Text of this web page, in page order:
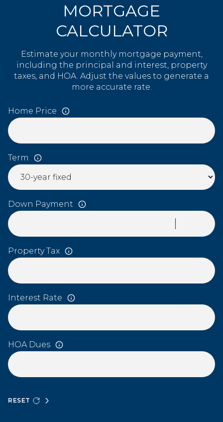
MORTGAGE
CALCULATOR
Estimate your monthly mortgage payment,
including the principal and interest, property
taxes, and HOA. Adjust the values to generate a
more accurate rate.
Home Price
Term
Down Payment
Property Tax
Interest Rate
HOA Dues
RESET